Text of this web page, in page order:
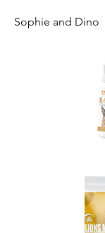
Sophie and Dino